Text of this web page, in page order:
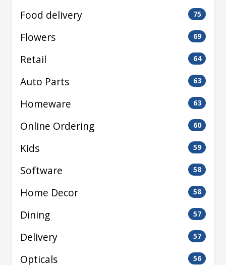
Food delivery 75
Flowers 69
Retail 64
Auto Parts 63
Homeware 63
Online Ordering 60
Kids 59
Software 58
Home Decor 58
Dining 57
Delivery 57
Opticals 56